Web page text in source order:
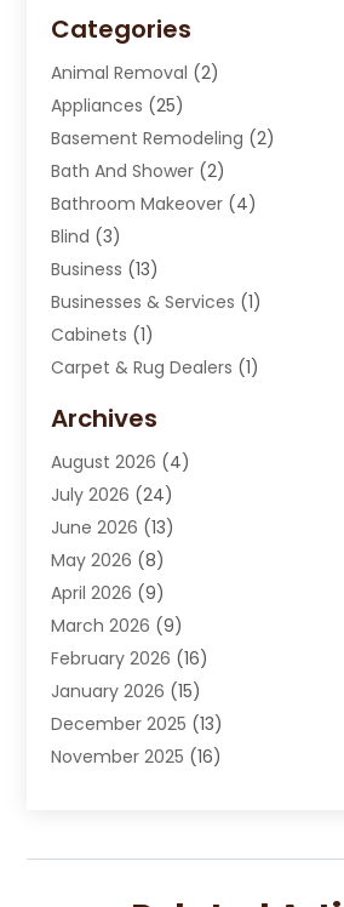
Categories
Animal Removal (2)
Appliances (25)
Basement Remodeling (2)
Bath And Shower (2)
Bathroom Makeover (4)
Blind (3)
Business (13)
Businesses & Services (1)
Cabinets (1)
Carpet & Rug Dealers (1)
Carpet Installation
Chimney Sweep
Cleaning(8)
Cleaning Service
Cleaning Services
Cleaning Tips And Tools
Construction And Maintenance
Contractor(4)
Custom Home Builder
Deck Builder(1)
Door Supplier(2)
Electrician(5)
Archives
August 2026 (4)
July 2026 (24)
June 2026 (13)
May 2026 (8)
April 2026 (9)
March 2026 (9)
February 2026 (16)
January 2026 (15)
December 2025 (13)
November 2025 (16)
August 2025(13)